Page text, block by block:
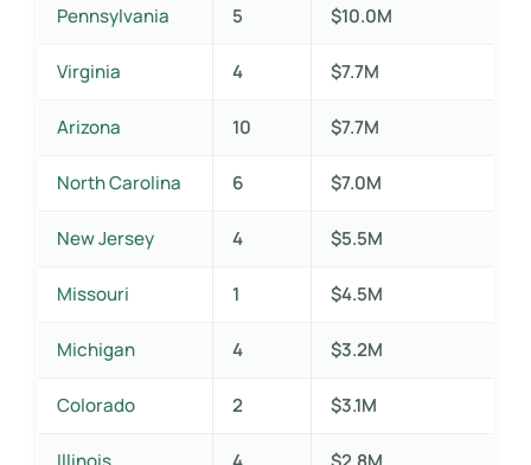
Pennsylvania 5 $10.0M
Virginia 4 $7.7M
Arizona 10 $7.7M
North Carolina 6 $7.0M
New Jersey 4 $5.5M
Missouri 1 $4.5M
Michigan 4 $3.2M
Colorado 2 $3.1M